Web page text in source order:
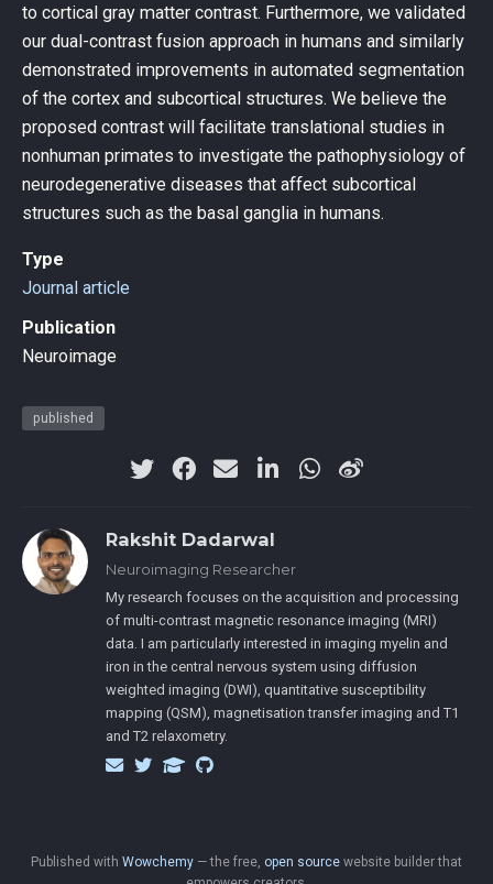
to cortical gray matter contrast. Furthermore, we validated
our dual-contrast fusion approach in humans and similarly
demonstrated improvements in automated segmentation
of the cortex and subcortical structures. We believe the
proposed contrast will facilitate translational studies in
nonhuman primates to investigate the pathophysiology of
neurodegenerative diseases that affect subcortical
structures such as the basal ganglia in humans.
Type
Journal article
Publication
Neuroimage
published
Rakshit Dadarwal
Neuroimaging Researcher
My research focuses on the acquisition and processing
of multi-contrast magnetic resonance imaging (MRI)
data. I am particularly interested in imaging myelin and
iron in the central nervous system using diffusion
weighted imaging (DWI), quantitative susceptibility
mapping (QSM), magnetisation transfer imaging and T1
and T2 relaxometry.
Published with Wowchemy — the free, open source website builder that